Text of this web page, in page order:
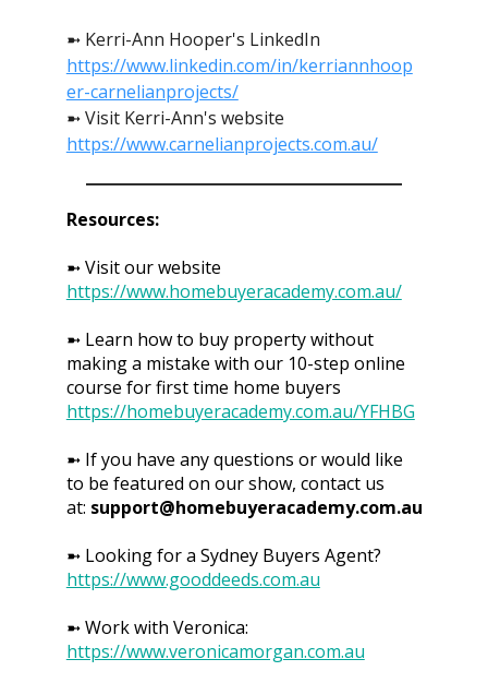
➼ Kerri-Ann Hooper's LinkedIn
https://www.linkedin.com/in/kerriannhoop
er-carnelianprojects/
➼ Visit Kerri-Ann's website
https://www.carnelianprojects.com.au/
Resources:
➼ Visit our website
https://www.homebuyeracademy.com.au/
➼ Learn how to buy property without
making a mistake with our 10-step online
course for first time home buyers
https://homebuyeracademy.com.au/YFHBG
➼ If you have any questions or would like
to be featured on our show, contact us
at: support@homebuyeracademy.com.au
➼ Looking for a Sydney Buyers Agent?
https://www.gooddeeds.com.au
➼ Work with Veronica:
https://www.veronicamorgan.com.au